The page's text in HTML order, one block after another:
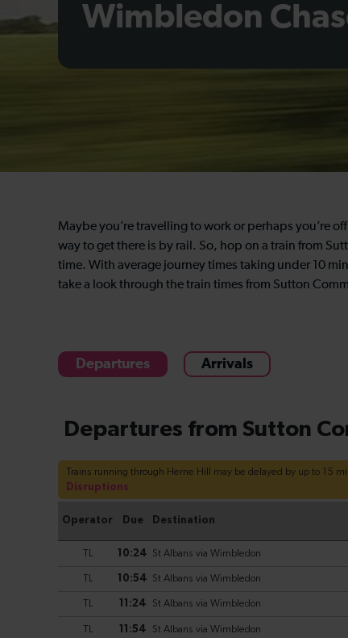
Wimbledon
Maybe you’re travelling to work or perhaps you’re
way to get there is by rail. So, hop on a train from
time. With average journey times taking under 10
take a look through the train times from Sutton
Departures Arrivals